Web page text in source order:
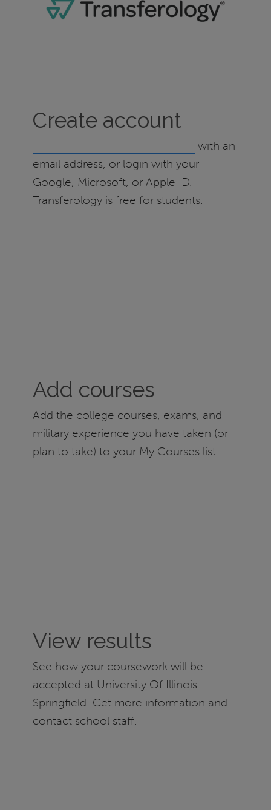
Create account
with an
email address, or login with your
Google, Microsoft, or Apple ID.
Transferology is free for students.
Add courses
Add the college courses, exams, and
military experience you have taken (or
plan to take) to your My Courses list.
View results
See how your coursework will be
accepted at University Of Illinois
Springfield. Get more information and
contact school staff.